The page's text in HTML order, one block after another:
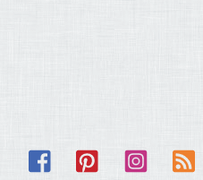
Facebook Pinterest Instagram